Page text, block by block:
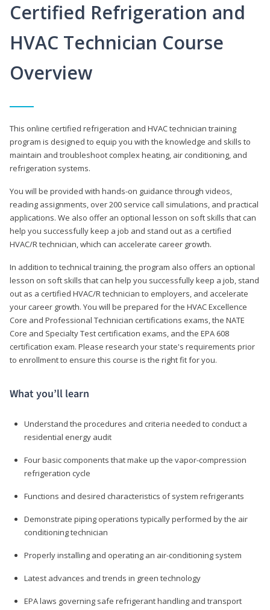
Certified Refrigeration and
HVAC Technician Course
Overview
This online certified refrigeration and HVAC technician training
program is designed to equip you with the knowledge and skills to
maintain and troubleshoot complex heating, air conditioning, and
refrigeration systems.
You will be provided with hands-on guidance through videos,
reading assignments, over 200 service call simulations, and practical
applications. We also offer an optional lesson on soft skills that can
help you successfully keep a job and stand out as a certified
HVAC/R technician, which can accelerate career growth.
In addition to technical training, the program also offers an optional
lesson on soft skills that can help you successfully keep a job, stand
out as a certified HVAC/R technician to employers, and accelerate
your career growth. You will be prepared for the HVAC Excellence
Core and Professional Technician certifications exams, the NATE
Core and Specialty Test certification exams, and the EPA 608
certification exam. Please research your state's requirements prior
to enrollment to ensure this course is the right fit for you.
What you’ll learn
Understand the procedures and criteria needed to conduct a
residential energy audit
Four basic components that make up the vapor-compression
refrigeration cycle
Functions and desired characteristics of system refrigerants
Demonstrate piping operations typically performed by the air
conditioning technician
Properly installing and operating an air-conditioning system
Latest advances and trends in green technology
EPA laws governing safe refrigerant handling and transport